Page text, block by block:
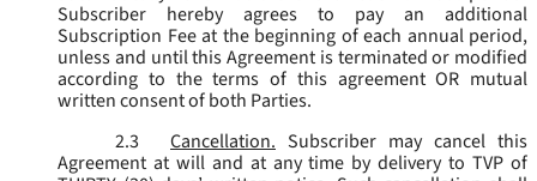
Subscriber hereby agrees to pay an additional
Subscription Fee at the beginning of each annual period,
unless and until this Agreement is terminated or modified
according to the terms of this agreement OR mutual
written consent of both Parties.
2.3
Cancellation. Subscriber may cancel this
Agreement at will and at any time by delivery to TVP of